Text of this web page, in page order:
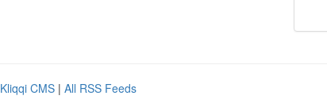
Kliqqi CMS | All RSS Feeds